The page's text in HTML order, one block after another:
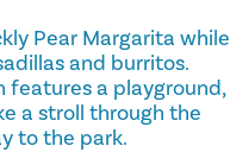
Pear Margarita while
and burritos.
features a playground,
a stroll through the
to the park.